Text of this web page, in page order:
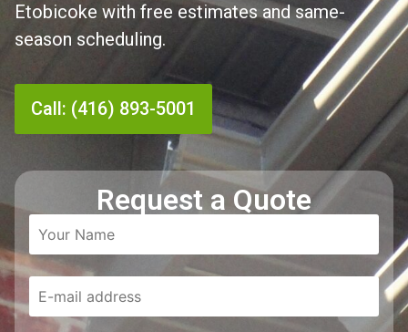
Etobicoke with free estimates and same-
season scheduling.
Call: (416) 893-5001
Request a Quote